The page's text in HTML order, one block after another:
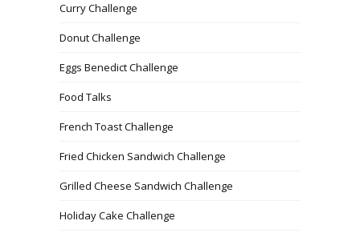
Curry Challenge
Donut Challenge
Eggs Benedict Challenge
Food Talks
French Toast Challenge
Fried Chicken Sandwich Challenge
Grilled Cheese Sandwich Challenge
Holiday Cake Challenge